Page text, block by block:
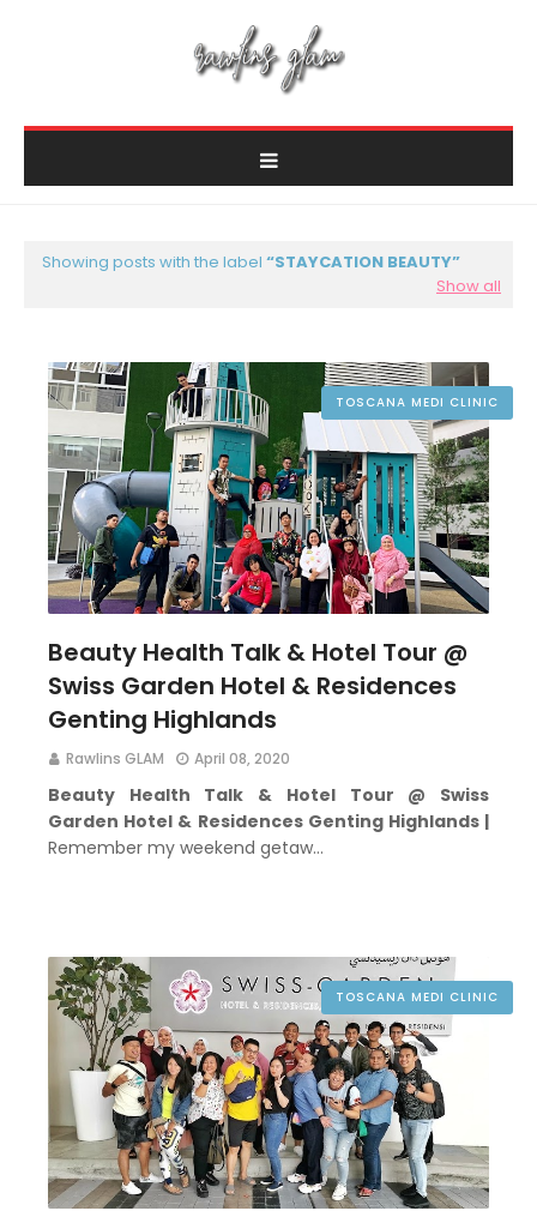
Showing posts with the label
STAYCATION BEAUTY
Show all
TOSCANA MEDI CLINIC
Beauty Health Talk & Hotel Tour @
Swiss Garden Hotel & Residences
Genting Highlands
Rawlins GLAM April 08, 2020
Beauty Health Talk & Hotel Tour @ Swiss
Garden Hotel & Residences Genting Highlands |
Remember my weekend getaw…
TOSCANA MEDI CLINIC